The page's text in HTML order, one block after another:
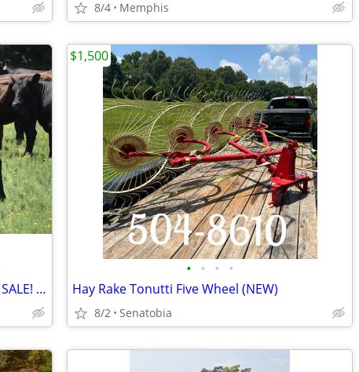
8/4 Memphis
CHECK OUT THE CATTLE WE HAVE FOR SALE! 3 GREAT SETS!
• • • •
Hay Rake Tonutti Five Wheel (NEW)
8/2 Senatobia
$1,500